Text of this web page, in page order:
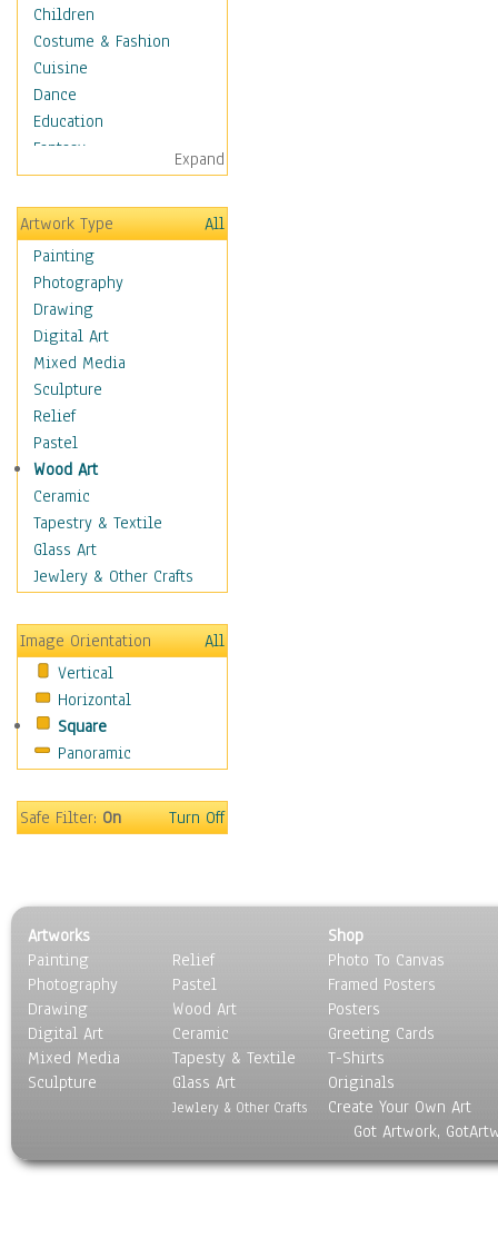
Children
Costume & Fashion
Cuisine
Dance
Education
Fantasy
Figurative
Hobbies
Holidays
Home & Hearth
Maps
Military & Law
Motivational
Movies
Music
People
Places
Religion & Spirituality
Scenic / Landscapes
Seasons
Sport
Traditional
Still Life
Surrealism
Transportation
World Culture
Expand
Artwork Type
All
Painting
Photography
Drawing
Digital Art
Mixed Media
Sculpture
Relief
Pastel
Wood Art
Ceramic
Tapestry & Textile
Glass Art
Jewlery & Other Crafts
Image Orientation
All
Vertical
Horizontal
Square
Panoramic
Safe Filter:On Turn Off
Artworks
Painting
Photography
Drawing
Digital Art
Mixed Media
Sculpture
Relief
Pastel
Wood Art
Ceramic
Tapesty & Textile
Glass Art
Jewlery & Other Crafts
Shop
Photo To Canvas
Framed Posters
Posters
Greeting Cards
T-Shirts
Originals
Create Your Own Art
Got Artwork,